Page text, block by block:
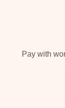
Pay with